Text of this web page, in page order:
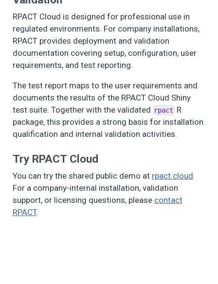
RPACT Cloud is designed for professional use in
regulated environments. For company installations,
RPACT provides deployment and validation
documentation covering setup, configuration, user
requirements, and test reporting.
The test report maps to the user requirements and
documents the results of the RPACT Cloud Shiny
test suite. Together with the validated rpact R
package, this provides a strong basis for installation
qualification and internal validation activities.
Try RPACT Cloud
You can try the shared public demo at rpact.cloud.
For a company-internal installation, validation
support, or licensing questions, please contact
RPACT.